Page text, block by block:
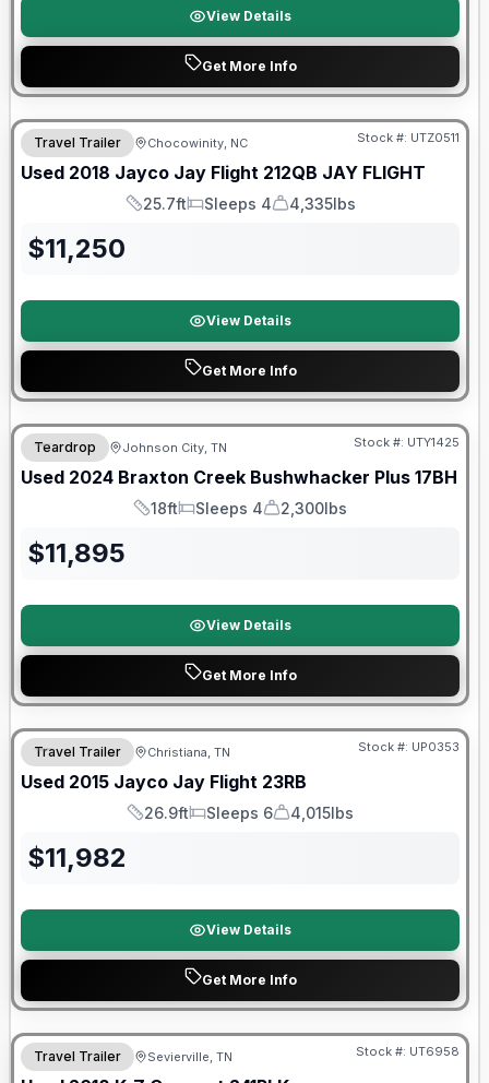
View Details
Get More Info
90 Day Limited Warranty
Travel Trailer Chocowinity, NC Stock #: UTZ0511
Used 2018 Jayco Jay Flight 212QB JAY FLIGHT
Length
25.7ft
Sleeps
Sleeps 4
Dry Weight
4,335lbs
$11,250
View Details
Get More Info
90 Day Limited Warranty
Teardrop Johnson City, TN Stock #: UTY1425
Used 2024 Braxton Creek Bushwhacker Plus 17BH
Length
18ft
Sleeps
Sleeps 4
Dry Weight
2,300lbs
$11,895
View Details
Get More Info
Travel Trailer Christiana, TN Stock #: UP0353
Used 2015 Jayco Jay Flight 23RB
Length
26.9ft
Sleeps
Sleeps 6
Dry Weight
4,015lbs
$11,982
View Details
Get More Info
90 Day Limited Warranty
Travel Trailer Sevierville, TN Stock #: UT6958